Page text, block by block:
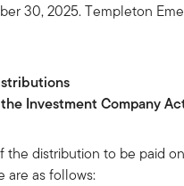
30, 2025. Templeton
Investment Company
the distribution to be paid
are as follows: